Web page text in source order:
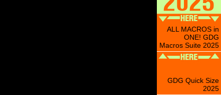
ALL MACROS in
ONE! GDG
Macros Suite 2025
GDG Quick Size
2025